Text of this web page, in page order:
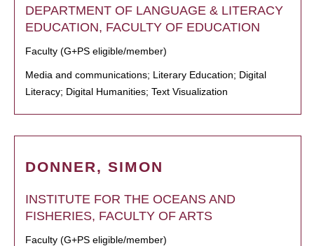
DEPARTMENT OF LANGUAGE & LITERACY
EDUCATION, FACULTY OF EDUCATION
Faculty (G+PS eligible/member)
Media and communications; Literary Education; Digital
Literacy; Digital Humanities; Text Visualization
DONNER, SIMON
INSTITUTE FOR THE OCEANS AND
FISHERIES, FACULTY OF ARTS
Faculty (G+PS eligible/member)